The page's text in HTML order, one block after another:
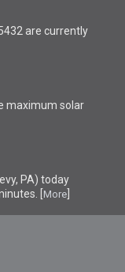
are currently
maximum solar
PA) today
[ More